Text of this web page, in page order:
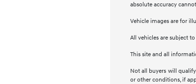
absolute accuracy
Vehicle images are for
All vehicles are subject
This site and all
Not all buyers will
or other conditions, if